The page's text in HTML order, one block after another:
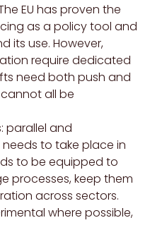
EU has proven the
as a policy tool and
its use. However,
require dedicated
need both push and
all be
parallel and
to take place in
to be equipped to
processes, keep them
across sectors.
where possible,